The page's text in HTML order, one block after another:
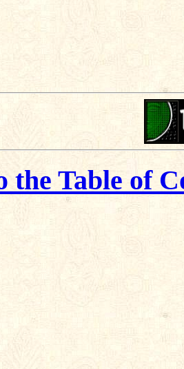
the Table of